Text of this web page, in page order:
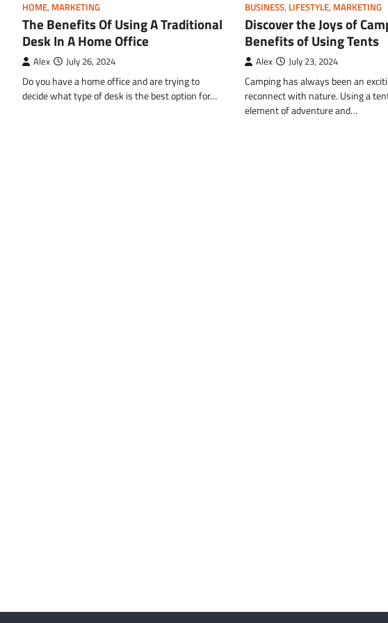
HOME, MARKETING
The Benefits Of Using A Traditional
Desk In A Home Office
Alex July 26, 2024
Do you have a home office and are trying to
decide what type of desk is the best option for…
BUSINESS, LIFESTYLE, MARKETING
Discover the Joys of
Benefits of Using Tents
Alex July 23, 2024
Camping has always been an
reconnect with nature. Using a
element of adventure and…